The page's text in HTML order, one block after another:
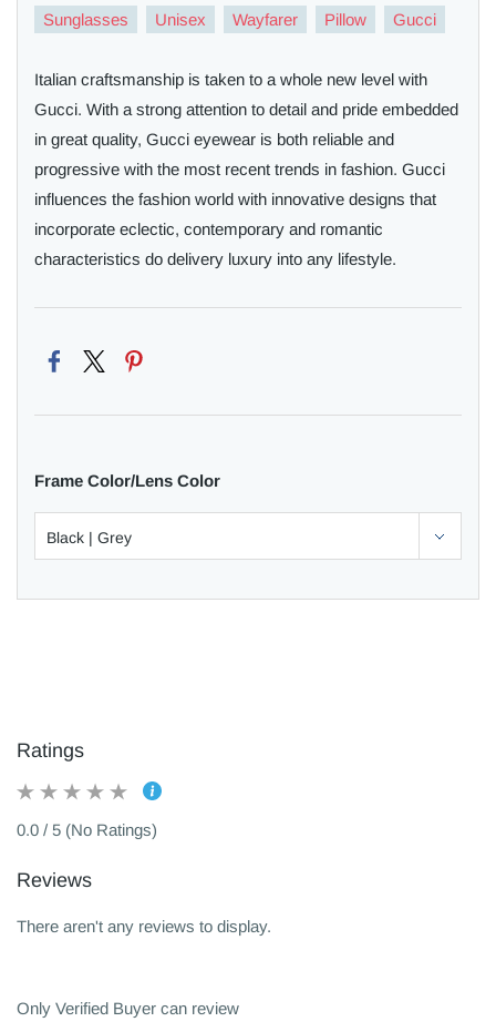
Sunglasses Unisex Wayfarer Pillow Gucci
Italian craftsmanship is taken to a whole new level with
Gucci. With a strong attention to detail and pride embedded
in great quality, Gucci eyewear is both reliable and
progressive with the most recent trends in fashion. Gucci
influences the fashion world with innovative designs that
incorporate eclectic, contemporary and romantic
characteristics do delivery luxury into any lifestyle.
Frame Color/Lens Color
Ratings
0.0 / 5 (No Ratings)
Reviews
There aren't any reviews to display.
Only Verified Buyer can review